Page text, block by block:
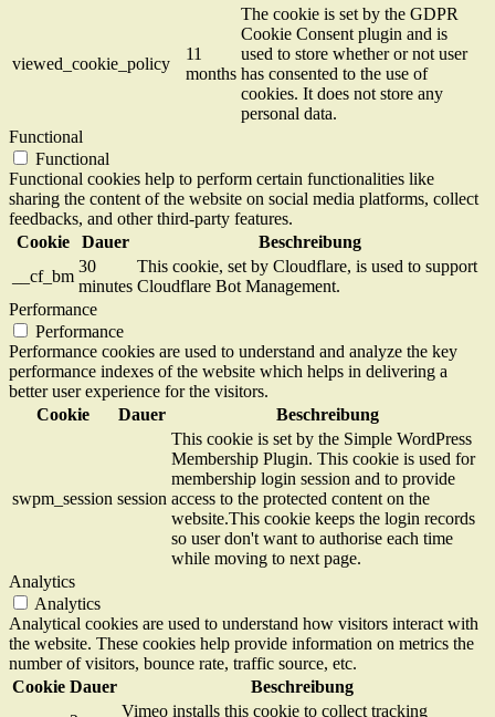
viewed_cookie_policy
11
months
The cookie is set by the GDPR
Cookie Consent plugin and is
used to store whether or not user
has consented to the use of
cookies. It does not store any
personal data.
Functional
Functional
Functional cookies help to perform certain functionalities like
sharing the content of the website on social media platforms, collect
feedbacks, and other third-party features.
Cookie
Dauer
Beschreibung
__cf_bm
30
minutes
This cookie, set by Cloudflare, is used to support
Cloudflare Bot Management.
Performance
Performance
Performance cookies are used to understand and analyze the key
performance indexes of the website which helps in delivering a
better user experience for the visitors.
Cookie
Dauer Beschreibung
swpm_session session
This cookie is set by the Simple WordPress
Membership Plugin. This cookie is used for
membership login session and to provide
access to the protected content on the
website.This cookie keeps the login records
so user don't want to authorise each time
while moving to next page.
Analytics
Analytics
Analytical cookies are used to understand how visitors interact with
the website. These cookies help provide information on metrics the
number of visitors, bounce rate, traffic source, etc.
Cookie Dauer
Beschreibung
Vimeo installs this cookie to collect tracking